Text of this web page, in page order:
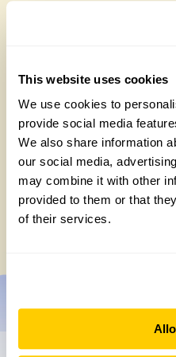
This website uses cookies
We use cookies to
provide social media
We also share information
our social media,
may combine it with other
provided to them or that
of their services.
Celebrating 40
Perennial
Tuesday, July 7th, 2026